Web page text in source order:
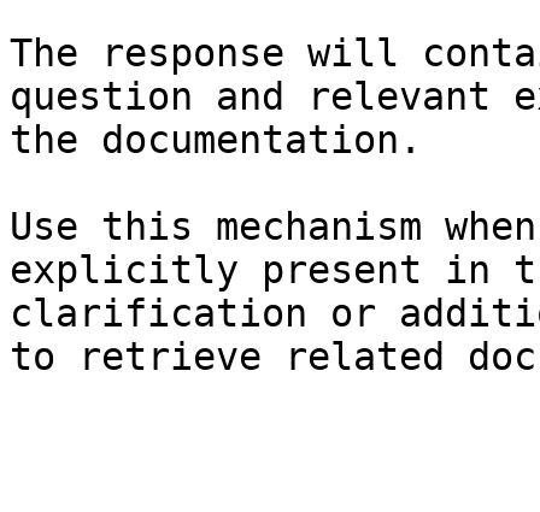
The response will
question and relevant
the documentation.
Use this mechanism
explicitly present in
clarification or